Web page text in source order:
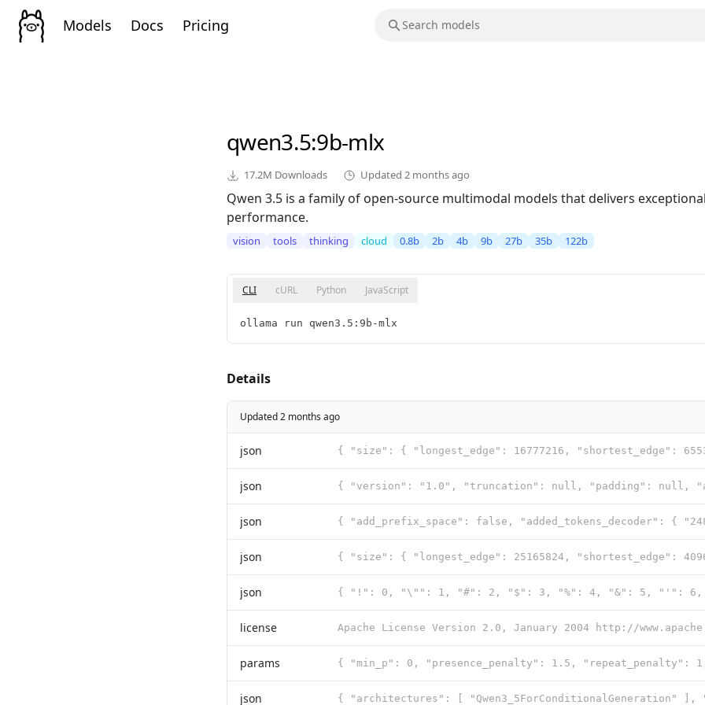
Models Docs Pricing
qwen3.5:9b-mlx
17.2M Downloads Updated 2 months ago
Qwen 3.5 is a family of open-source multimodal models that delivers
performance.
vision tools thinking cloud 0.8b 2b 4b 9b 27b 35b 122b
CLI cURL Python JavaScript
ollama run qwen3.5:9b-mlx
Details
Updated 2 months ago
json
json
json
json
json
license
params
json